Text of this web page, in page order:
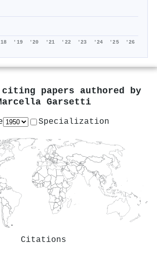
'19 '20 '21 '22 '23 '24 '25 '26
papers authored by
Garsetti
Specialization
Citations